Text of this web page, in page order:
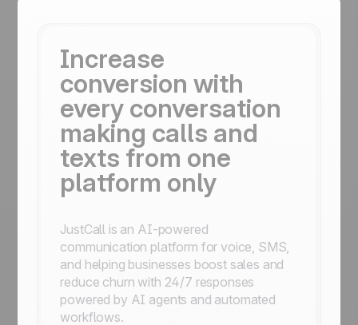
Increase
conversion with
every conversation
making calls and
texts from one
platform only
JustCall is an AI-powered
communication platform for voice, SMS,
and helping businesses boost sales and
reduce churn with 24/7 responses
powered by AI agents and automated
workflows.